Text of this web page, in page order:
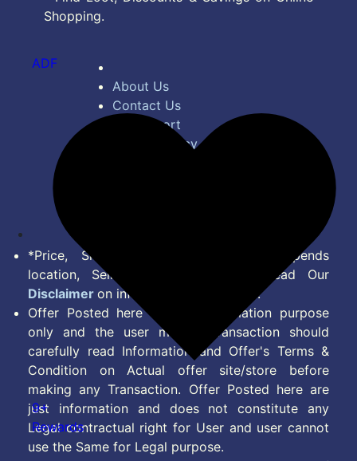
Shopping.
About Us
Contact Us
Bug Report
Privacy Policy
*Price, Shipping Charges & Offer depends
location, Seller & Account Type. Read Our
Disclaimer on information we provide.
Offer Posted here are for Information purpose
only and the user making transaction should
carefully read Information and Offer's Terms &
Condition on Actual offer site/store before
making any Transaction. Offer Posted here are
just information and does not constitute any
Legal contractual right for User and user cannot
use the Same for Legal purpose.
ADF
9+
Rewards